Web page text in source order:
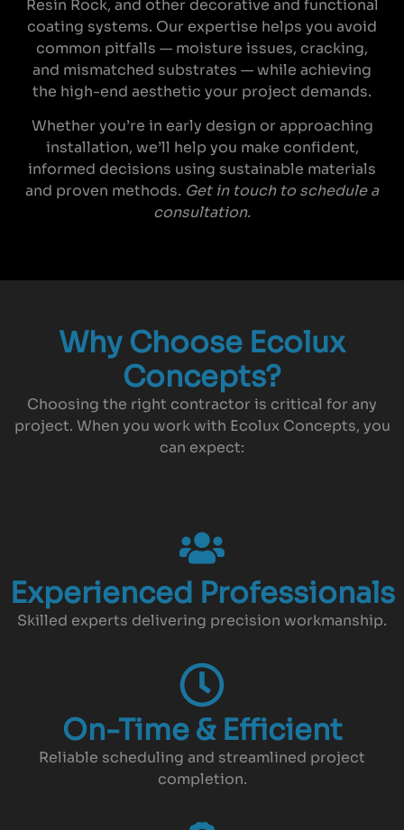
Resin Rock, and other decorative and functional
coating systems. Our expertise helps you avoid
common pitfalls — moisture issues, cracking,
and mismatched substrates — while achieving
the high-end aesthetic your project demands.
Whether you’re in early design or approaching
installation, we’ll help you make confident,
informed decisions using sustainable materials
and proven methods. Get in touch to schedule a
consultation.
Why Choose Ecolux
Concepts?
Choosing the right contractor is critical for any
project. When you work with Ecolux Concepts, you
can expect:
Experienced Professionals
Skilled experts delivering precision workmanship.
On-Time & Efficient
Reliable scheduling and streamlined project
completion.